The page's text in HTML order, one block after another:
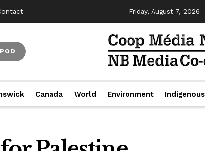
Friday, August 7, 2026
Canada World Environment Indigenous